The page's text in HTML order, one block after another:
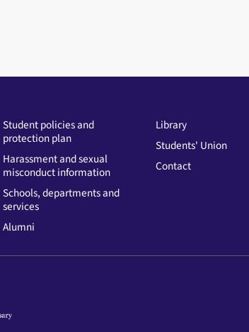
Student policies and
protection plan
Harassment and sexual
misconduct information
Schools, departments and
services
Alumni
Library
Students' Union
Contact